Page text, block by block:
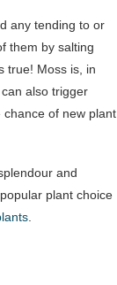
any tending to or
them by salting
true! Moss is, in
also trigger
of new plant
and
plant choice